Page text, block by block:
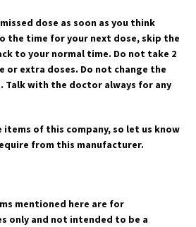
dose as soon as you think
the time for your next dose, skip the
to your normal time. Do not take 2
or extra doses. Do not change the
Talk with the doctor always for any
items of this company, so let us know
from this manufacturer.
mentioned here are for
only and not intended to be a